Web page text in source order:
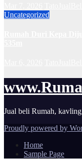
Uncategorized
Jual beli Rumah,
Proudly powered by
Home
Sample Page